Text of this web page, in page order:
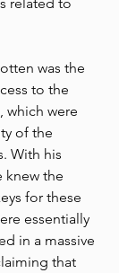
was the
to the
which were
of the
With his
knew the
for these
essentially
in a massive
that